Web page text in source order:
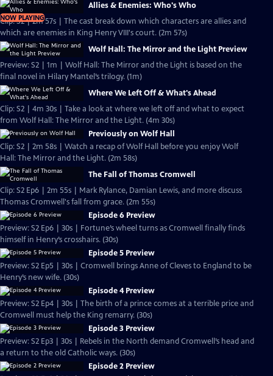
NOW PLAYING
Allies & Enemies: Who's Who
Clip: S2 | 2m 57s | The cast break down which characters are allies and
which are enemies in King Henry VIII's court. (2m 57s)
Wolf Hall: The Mirror and the Light Preview
Preview: S2 | 1m | Wolf Hall: The Mirror and the Light is based on the
final novel in Hilary Mantel’s trilogy. (1m)
Where We Left Off & What's Ahead
Clip: S2 | 4m 30s | Take a look at where we left off and what to expect
from Wolf Hall: The Mirror and the Light. (4m 30s)
Previously on Wolf Hall
Clip: S2 | 2m 58s | Watch a recap of Wolf Hall before you enjoy Wolf
Hall: The Mirror and the Light. (2m 58s)
The Fall of Thomas Cromwell
Clip: S2 Ep6 | 2m 55s | Mark Rylance, Damian Lewis, and more discuss
Thomas Cromwell's fall from grace. (2m 55s)
Episode 6 Preview
Preview: S2 Ep6 | 30s | Fortune’s wheel turns as Cromwell finally finds
himself in Henry’s crosshairs. (30s)
Episode 5 Preview
Preview: S2 Ep5 | 30s | Cromwell brings Anne of Cleves to England to be
Henry’s new wife. (30s)
Episode 4 Preview
Preview: S2 Ep4 | 30s | The birth of a prince comes at a terrible price and
Cromwell must help the King remarry. (30s)
Episode 3 Preview
Preview: S2 Ep3 | 30s | Rebels in the North demand Cromwell’s head and
a return to the old Catholic ways. (30s)
Episode 2 Preview